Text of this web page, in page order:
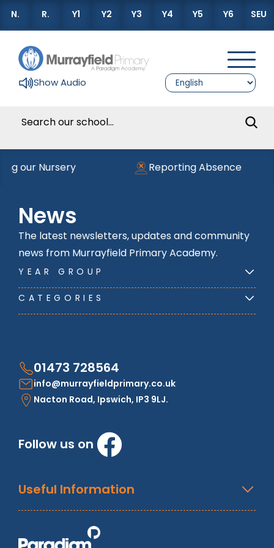
N. R. Y1 Y2 Y3 Y4 Y5 Y6 SEU
Show Audio
our Nursery Reporting Absence
News
The latest newsletters, updates and community
news from Murrayfield Primary Academy.
YEAR GROUP
CATEGORIES
01473 728564
info@murrayfieldprimary.co.uk
Nacton Road, Ipswich, IP3 9LJ.
Follow us on
Useful Information